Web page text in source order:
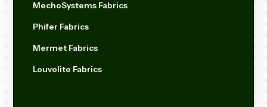
MechoSystems Fabrics
Phifer Fabrics
Mermet Fabrics
Louvolite Fabrics